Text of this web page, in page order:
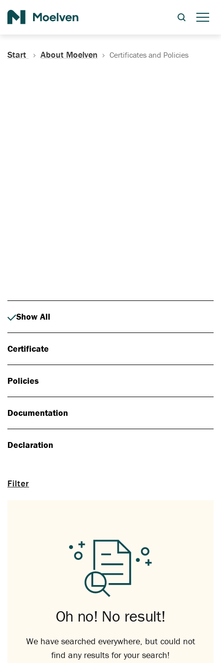
Start About Moelven Certificates and Policies
Filter
Show All
Certificate
Policies
Documentation
Declaration
Oh no! No result!
We have searched everywhere, but could not
find any results for your search!